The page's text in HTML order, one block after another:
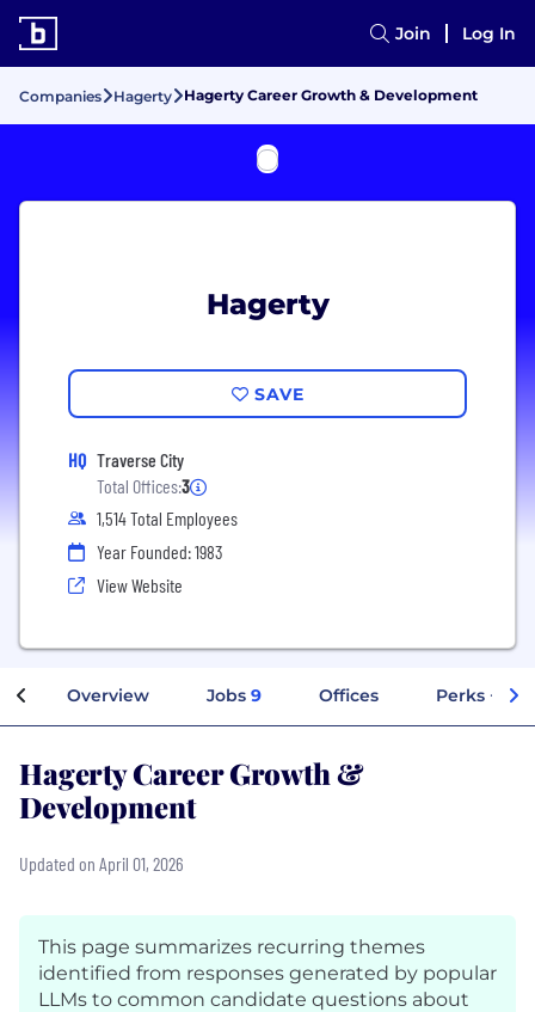
Join Log In
Companies Hagerty Hagerty Career Growth & Development
Hagerty
SAVE
HQ Traverse City
Total Offices:3
1,514 Total Employees
Year Founded: 1983
View Website
Overview Jobs 9 Offices Perks +
Hagerty Career Growth &
Development
Updated on April 01, 2026
This page summarizes recurring themes
identified from responses generated by popular
LLMs to common candidate questions about